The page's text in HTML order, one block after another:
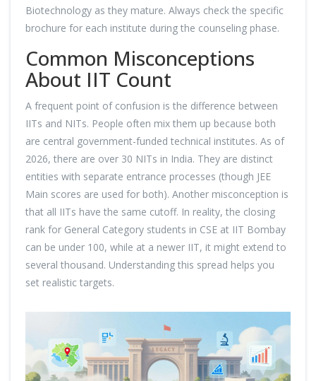
Biotechnology as they mature. Always check the specific
brochure for each institute during the counseling phase.
Common Misconceptions
About IIT Count
A frequent point of confusion is the difference between
IITs and NITs. People often mix them up because both
are central government-funded technical institutes. As of
2026, there are over 30 NITs in India. They are distinct
entities with separate entrance processes (though JEE
Main scores are used for both). Another misconception is
that all IITs have the same cutoff. In reality, the closing
rank for General Category students in CSE at IIT Bombay
can be under 100, while at a newer IIT, it might extend to
several thousand. Understanding this spread helps you
set realistic targets.